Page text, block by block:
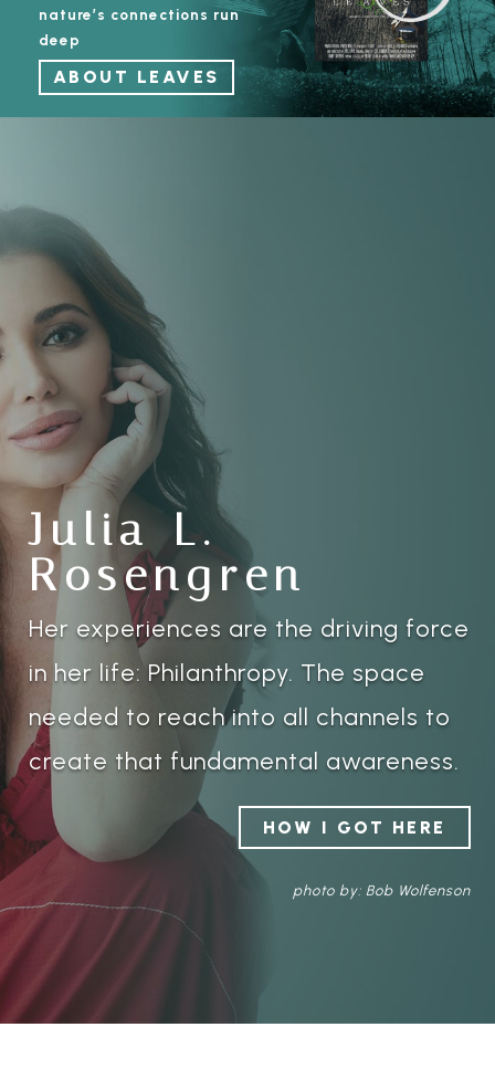
nature’s connections run
deep
ABOUT LEAVES
Julia L.
Rosengren
Her experiences are the driving force
in her life: Philanthropy. The space
needed to reach into all channels to
create that fundamental awareness.
HOW I GOT HERE
photo by: Bob Wolfenson